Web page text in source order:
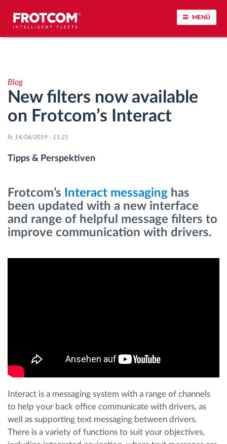
MENÜ
Driving behavior analysis
Driving times monitoring
Workforce management
Access control
Fuel management
How we solve each fleet activity needs
Ersparnis Rechner
Blog
New filters now available
on Frotcom’s Interact
Fr, 14/06/2019 - 11:21
Tipps & Perspektiven
Frotcom’s Interact messaging has
been updated with a new interface
and range of helpful message filters to
improve communication with drivers.
Interact is a messaging system with a range of channels
to help your back office communicate with drivers, as
well as supporting text messaging between drivers.
There is a variety of functions to suit your objectives,